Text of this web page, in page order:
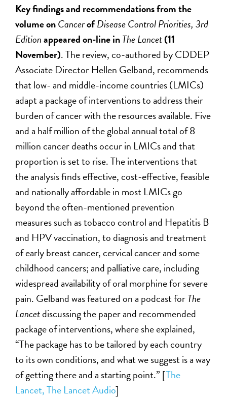
Key findings and recommendations from the
volume onCancerofDisease Control Priorities, 3rd
Editionappeared on-line inThe Lancet(11
November). The review, co-authored by CDDEP
Associate Director Hellen Gelband, recommends
that low- and middle-income countries (LMICs)
adapt a package of interventions to address their
burden of cancer with the resources available. Five
and a half million of the global annual total of 8
million cancer deaths occur in LMICs and that
proportion is set to rise. The interventions that
the analysis finds effective, cost-effective, feasible
and nationally affordable in most LMICs go
beyond the often-mentioned prevention
measures such as tobacco control and Hepatitis B
and HPV vaccination, to diagnosis and treatment
of early breast cancer, cervical cancer and some
childhood cancers; and palliative care, including
widespread availability of oral morphine for severe
pain. Gelband was featured on a podcast forThe
Lancetdiscussing the paper and recommended
package of interventions, where she explained,
“The package has to be tailored by each country
to its own conditions, and what we suggest is a way
of getting there and a starting point.” [The
Lancet,The Lancet Audio]